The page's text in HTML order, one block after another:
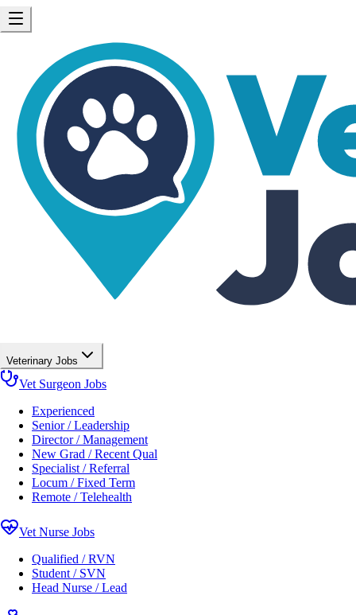
Veterinary Jobs
Vet Surgeon Jobs
Experienced
Senior / Leadership
Director / Management
New Grad / Recent Qual
Specialist / Referral
Locum / Fixed Term
Remote / Telehealth
Vet Nurse Jobs
Qualified / RVN
Student / SVN
Head Nurse / Lead